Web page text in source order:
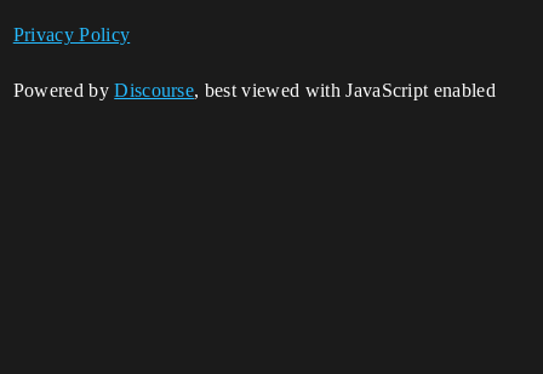
Privacy Policy
Powered byDiscourse, best viewed with JavaScript enabled